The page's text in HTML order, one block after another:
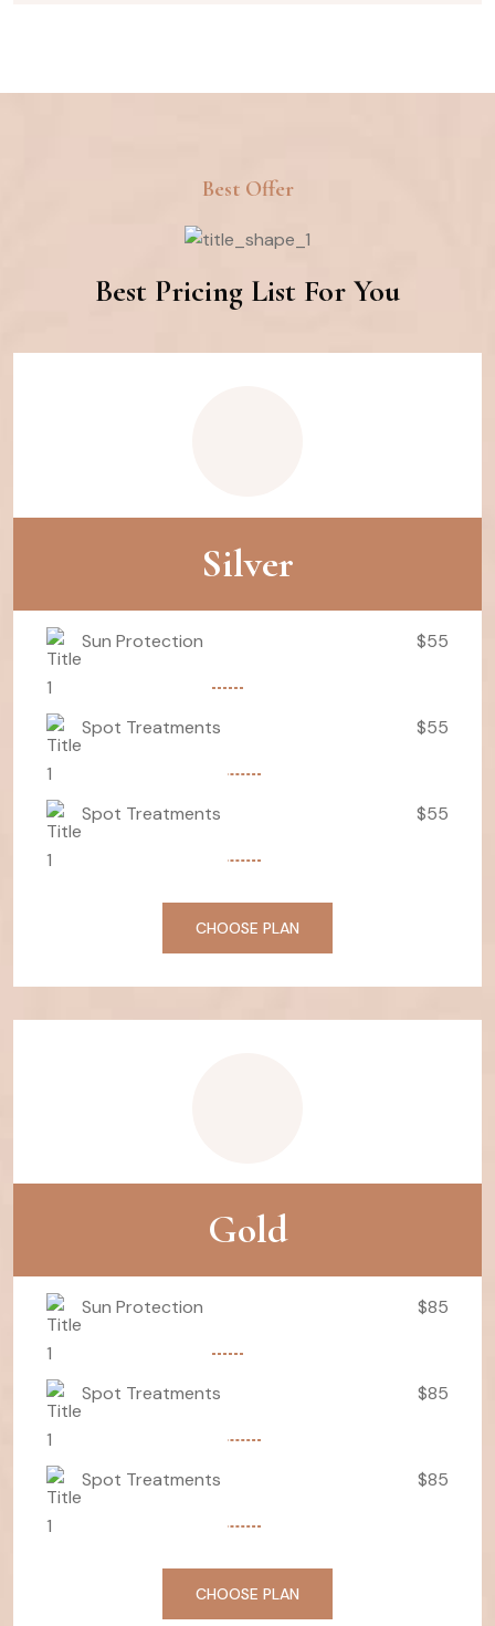
Best Offer
Best Pricing List For You
Silver
Sun Protection $55
Spot Treatments $55
Spot Treatments $55
CHOOSE PLAN
Gold
Sun Protection $85
Spot Treatments $85
Spot Treatments $85
CHOOSE PLAN